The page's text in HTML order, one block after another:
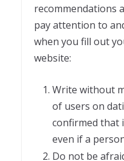
recommendations
pay attention to
when you fill out
website:
Write without
of users on
confirmed that
even if a
Do not be